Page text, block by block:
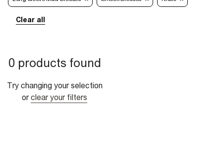
Clear all
0 products found
Try changing your selection
or clear your filters